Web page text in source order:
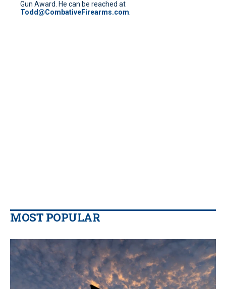
Gun Award. He can be reached at
Todd@CombativeFirearms.com
MOST POPULAR